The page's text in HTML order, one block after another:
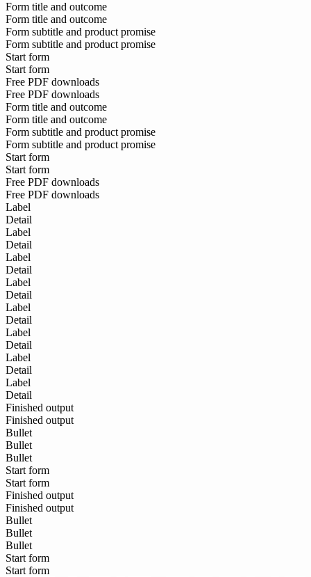
Form title and outcome
Form title and outcome
Form subtitle and product promise
Form subtitle and product promise
Start form
Start form
Free PDF downloads
Free PDF downloads
Form title and outcome
Form title and outcome
Form subtitle and product promise
Form subtitle and product promise
Start form
Start form
Free PDF downloads
Free PDF downloads
Label
Detail
Label
Detail
Label
Detail
Label
Detail
Label
Detail
Label
Detail
Label
Detail
Label
Detail
Finished output
Finished output
Bullet
Bullet
Bullet
Start form
Start form
Finished output
Finished output
Bullet
Bullet
Bullet
Start form
Start form